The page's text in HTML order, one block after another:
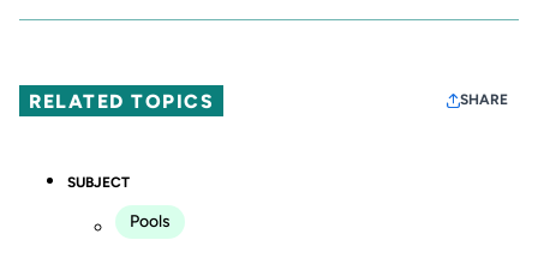
RELATED TOPICS SHARE
SUBJECT
Pools